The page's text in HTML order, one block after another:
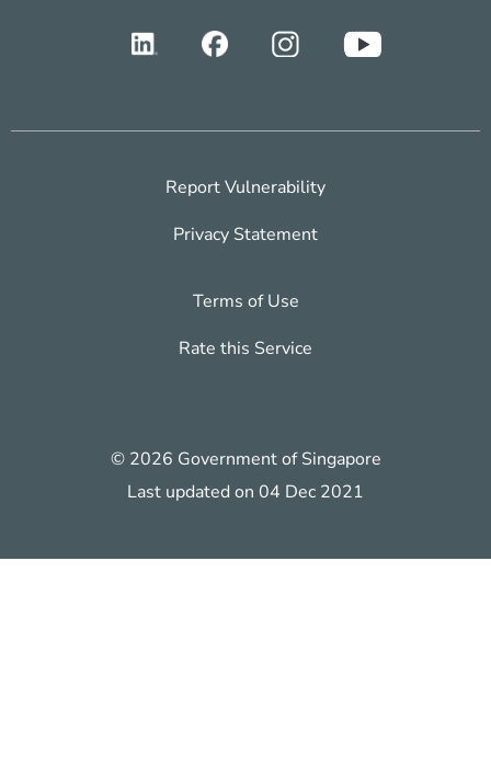
Report Vulnerability
Privacy Statement
Terms of Use
Rate this Service
© 2026 Government of Singapore
Last updated on 04 Dec 2021